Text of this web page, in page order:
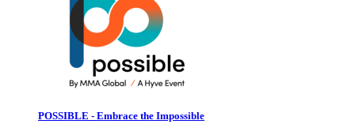
POSSIBLE - Embrace the Impossible